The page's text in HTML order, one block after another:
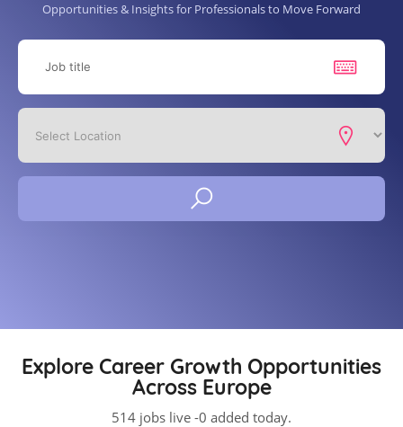
Opportunities & Insights for Professionals to Move Forward
Explore Career Growth Opportunities
Across Europe
514 jobs live -0 added today.